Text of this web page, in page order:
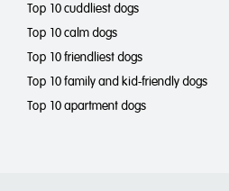
Top 10 cuddliest dogs
Top 10 calm dogs
Top 10 friendliest dogs
Top 10 family and kid-friendly dogs
Top 10 apartment dogs